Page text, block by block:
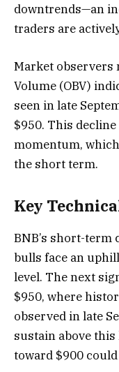
downtrends—an
traders are
Market observers
Volume (OBV)
seen in late
$950. This
momentum,
the short term.
Key
BNB’s short-
bulls face an
level. The next
$950, where
observed in late
sustain above
toward $900